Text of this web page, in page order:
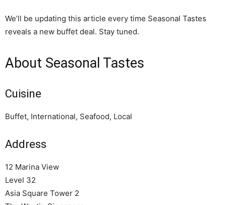
We’ll be updating this article every time Seasonal Tastes
reveals a new buffet deal. Stay tuned.
About Seasonal Tastes
Cuisine
Buffet, International, Seafood, Local
Address
12 Marina View
Level 32
Asia Square Tower 2